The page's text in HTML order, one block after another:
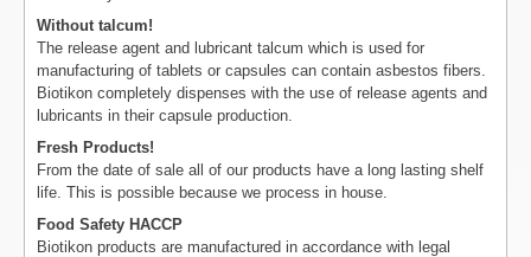
Without talcum!
The release agent and lubricant talcum which is used for
manufacturing of tablets or capsules can contain asbestos fibers.
Biotikon completely dispenses with the use of release agents and
lubricants in their capsule production.
Fresh Products!
From the date of sale all of our products have a long lasting shelf
life. This is possible because we process in house.
Food Safety HACCP
Biotikon products are manufactured in accordance with legal